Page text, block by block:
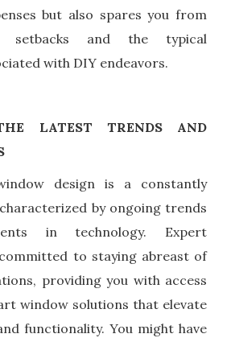
but also spares you from
setbacks and the typical
with DIY endeavors.
LATEST TRENDS AND
design is a constantly
by ongoing trends
in technology. Expert
to staying abreast of
providing you with access
window solutions that elevate
functionality. You might have